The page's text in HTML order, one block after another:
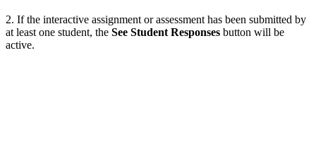
2. If the interactive assignment or assessment has been submitted by
at least one student, the See Student Responses button will be
active.